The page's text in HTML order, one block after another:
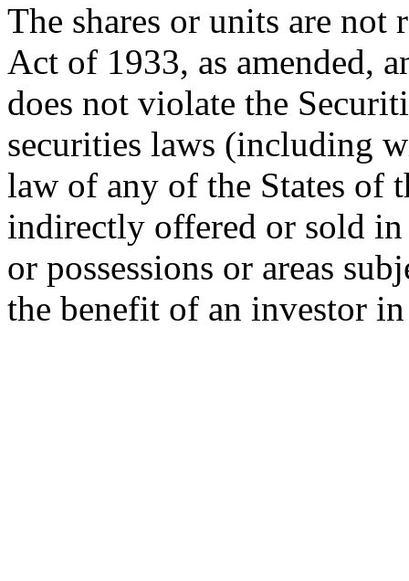
The shares or units are not
Act of 1933, as amended,
does not violate the
securities laws (including
law of any of the States of
indirectly offered or sold
or possessions or areas
the benefit of an investor